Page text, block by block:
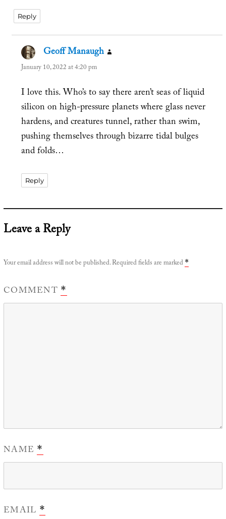
Reply
Geoff Manaugh
January 10, 2022 at 4:20 pm
I love this. Who’s to say there aren’t seas of liquid
silicon on high-pressure planets where glass never
hardens, and creatures tunnel, rather than swim,
pushing themselves through bizarre tidal bulges
and folds…
Reply
Leave a Reply
Your email address will not be published.Required fields are marked *
COMMENT*
NAME*
EMAIL *